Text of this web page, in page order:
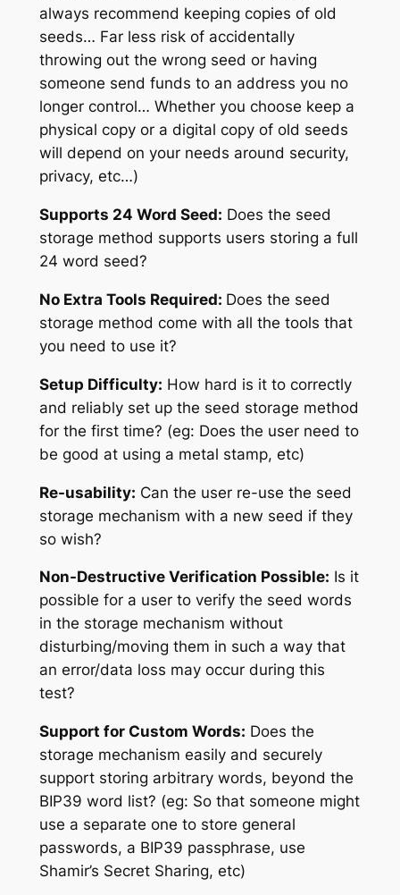
always recommend keeping copies of old
seeds… Far less risk of accidentally
throwing out the wrong seed or having
someone send funds to an address you no
longer control… Whether you choose keep a
physical copy or a digital copy of old seeds
will depend on your needs around security,
privacy, etc…)
Supports 24 Word Seed: Does the seed
storage method supports users storing a full
24 word seed?
No Extra Tools Required: Does the seed
storage method come with all the tools that
you need to use it?
Setup Difficulty: How hard is it to correctly
and reliably set up the seed storage method
for the first time? (eg: Does the user need to
be good at using a metal stamp, etc)
Re-usability: Can the user re-use the seed
storage mechanism with a new seed if they
so wish?
Non-Destructive Verification Possible: Is it
possible for a user to verify the seed words
in the storage mechanism without
disturbing/moving them in such a way that
an error/data loss may occur during this
test?
Support for Custom Words: Does the
storage mechanism easily and securely
support storing arbitrary words, beyond the
BIP39 word list? (eg: So that someone might
use a separate one to store general
passwords, a BIP39 passphrase, use
Shamir’s Secret Sharing, etc)